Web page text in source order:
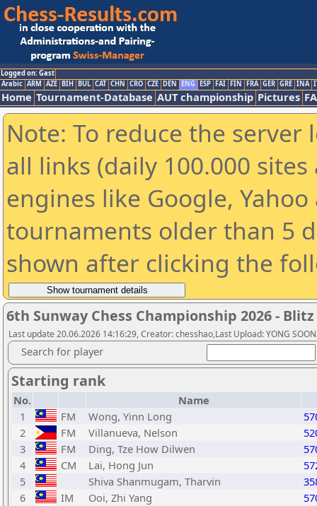
Logged on: Gast
Arabic ARM AZE BIH BUL CAT CHN CRO CZE DEN ENG ESP FAI FIN FRA GER GRE INA
Home Tournament-Database AUT championship Pictures
Note: To reduce the
all links (daily 100.000
engines like Google,
tournaments older than 5
shown after clicking the
6th Sunway Chess Championship 2026 - Blitz
Last update 20.06.2026 14:16:29, Creator: chesshao,Last Upload: YONG SOON
Search for player
Starting rank
No.
Name
1
FM Wong, Yinn Long
2
FM Villanueva, Nelson
3
FM Ding, Tze How Dilwen
4
CM Lai, Hong Jun
5
Shiva Shanmugam, Tharvin
6
IM Ooi, Zhi Yang